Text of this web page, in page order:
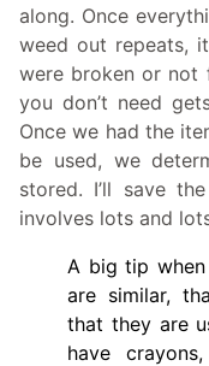
along. Once
weed out repeats,
were broken or not
you don’t need
Once we had the
be used, we
stored. I’ll save
involves lots and
A big tip
are similar,
that they are
have